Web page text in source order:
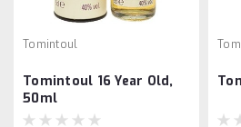
Tomintoul
Tomintoul 16 Year Old,
50ml